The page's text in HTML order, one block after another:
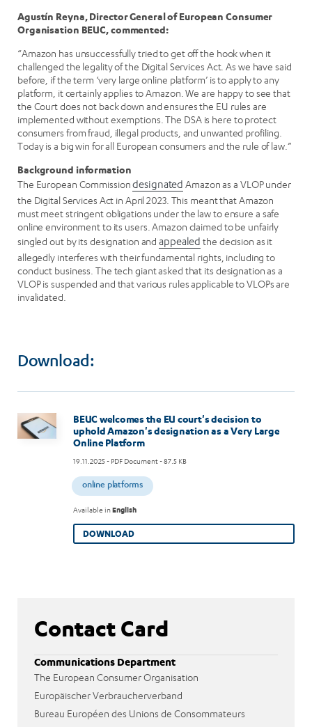
Agustín Reyna, Director General of European Consumer
Organisation BEUC, commented:
“Amazon has unsuccessfully tried to get off the hook when it
challenged the legality of the Digital Services Act. As we have said
before, if the term ‘very large online platform’ is to apply to any
platform, it certainly applies to Amazon. We are happy to see that
the Court does not back down and ensures the EU rules are
implemented without exemptions. The DSA is here to protect
consumers from fraud, illegal products, and unwanted profiling.
Today is a big win for all European consumers and the rule of law.”
Background information
The European Commissiondesignated Amazon as a VLOP under
the Digital Services Act in April 2023. This meant that Amazon
must meet stringent obligations under the law to ensure a safe
online environment to its users. Amazon claimed to be unfairly
singled out by its designation andappealed the decision as it
allegedly interferes with their fundamental rights, including to
conduct business. The tech giant asked that its designation as a
VLOP is suspended and that various rules applicable to VLOPs are
invalidated.
Download:
Image
BEUC welcomes the EU court's decision to
uphold Amazon's designation as a Very Large
Online Platform
19.11.2025- PDF Document - 87.5 KB
online platforms
Available inEnglish
DOWNLOAD
Contact Card
Communications Department
The European Consumer Organisation
Europäischer Verbraucherverband
Bureau Européen des Unions de Consommateurs